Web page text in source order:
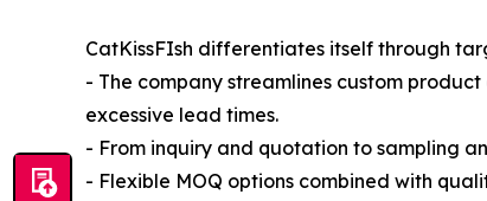
CatKissFIsh differentiates itself through
- The company streamlines custom
excessive lead times.
- From inquiry and quotation to sampling
- Flexible MOQ options combined with